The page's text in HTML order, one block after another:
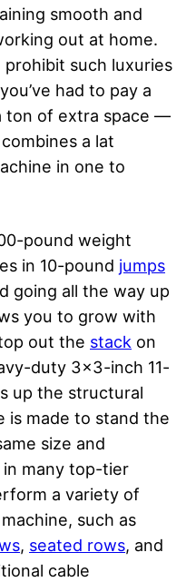
smooth and
out at home.
such luxuries
had to pay a
ton of extra space —
a lat
in one to
pound weight
in 10-pound jumps
going all the way up
you to grow with
out the stack on
duty 3×3-inch 11-
up the structural
is made to stand the
size and
many top-tier
a variety of
such as
, seated rows, and
cable